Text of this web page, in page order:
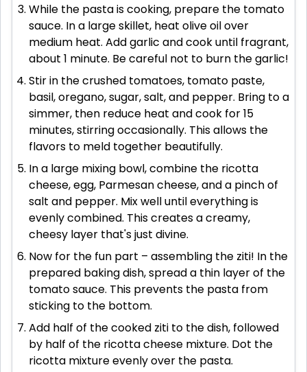
While the pasta is cooking, prepare the tomato
sauce. In a large skillet, heat olive oil over
medium heat. Add garlic and cook until fragrant,
about 1 minute. Be careful not to burn the garlic!
Stir in the crushed tomatoes, tomato paste,
basil, oregano, sugar, salt, and pepper. Bring to a
simmer, then reduce heat and cook for 15
minutes, stirring occasionally. This allows the
flavors to meld together beautifully.
In a large mixing bowl, combine the ricotta
cheese, egg, Parmesan cheese, and a pinch of
salt and pepper. Mix well until everything is
evenly combined. This creates a creamy,
cheesy layer that's just divine.
Now for the fun part – assembling the ziti! In the
prepared baking dish, spread a thin layer of the
tomato sauce. This prevents the pasta from
sticking to the bottom.
Add half of the cooked ziti to the dish, followed
by half of the ricotta cheese mixture. Dot the
ricotta mixture evenly over the pasta.